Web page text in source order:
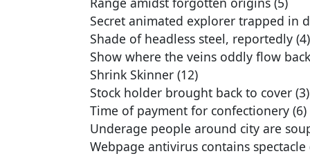
Secret animated explorer trapped in
Shade of headless steel, reportedly (4)
Show where the veins oddly flow
Shrink Skinner (12)
Stock holder brought back to cover (3)
Time of payment for confectionery (6)
Underage people around city are
Webpage antivirus contains spectacle